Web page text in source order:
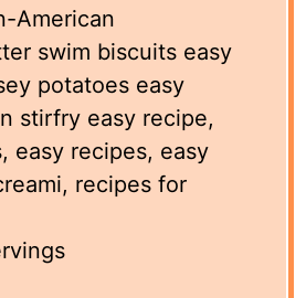
American
swim biscuits easy
potatoes easy
stirfry easy recipe,
easy recipes, easy
recipes for